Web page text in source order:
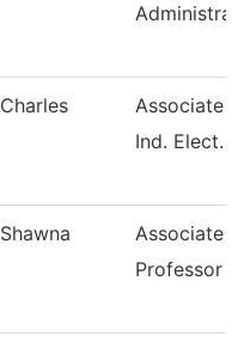
Charles
Associate
Ind. Elect.
Shawna
Associate
Professor